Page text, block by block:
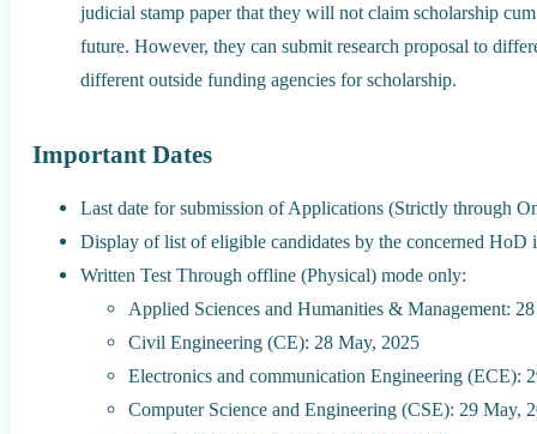
judicial stamp paper that they will not claim scholarship
future. However, they can submit research proposal to
different outside funding agencies for scholarship.
Important Dates
Last date for submission of Applications (Strictly through
Display of list of eligible candidates by the concerned HoD
Written Test Through offline (Physical) mode only:
Applied Sciences and Humanities & Management:
Civil Engineering (CE): 28 May, 2025
Electronics and communication Engineering (ECE):
Computer Science and Engineering (CSE): 29 May,